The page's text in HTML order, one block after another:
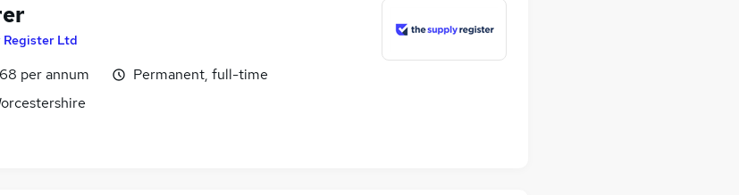
Register Ltd
per annum
Permanent, full-time